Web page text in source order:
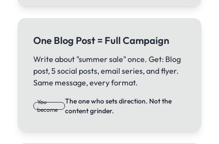
One Blog Post = Full Campaign
Write about "summer sale" once. Get: Blog
post, 5 social posts, email series, and flyer.
Same message, every format.
You
become
The one who sets direction. Not the
content grinder.